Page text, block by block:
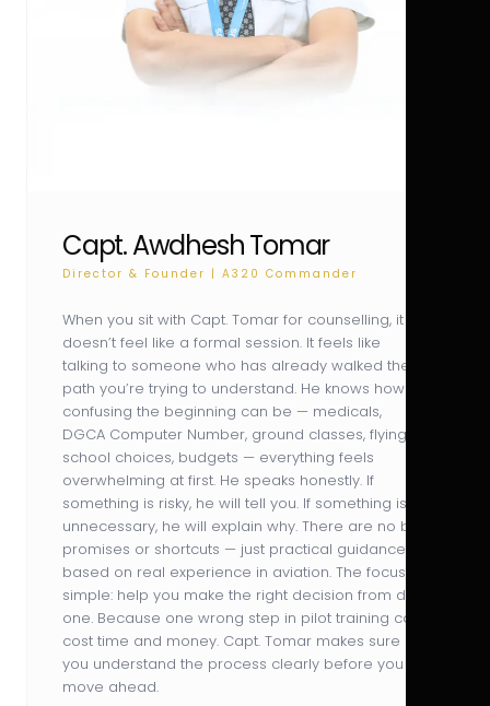
Capt. Awdhesh Tomar
Director & Founder | A320 Commander
When you sit with Capt. Tomar for counselling, it
doesn’t feel like a formal session. It feels like
talking to someone who has already walked the
path you’re trying to understand. He knows how
confusing the beginning can be — medicals,
DGCA Computer Number, ground classes, flying
school choices, budgets — everything feels
overwhelming at first. He speaks honestly. If
something is risky, he will tell you. If something is
unnecessary, he will explain why. There are no big
promises or shortcuts — just practical guidance
based on real experience in aviation. The focus is
simple: help you make the right decision from day
one. Because one wrong step in pilot training can
cost time and money. Capt. Tomar makes sure
you understand the process clearly before you
move ahead.